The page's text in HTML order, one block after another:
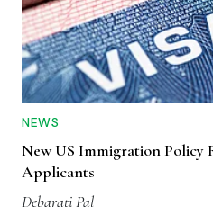
NEWS
New US Immigration Policy
Applicants
Debarati Pal